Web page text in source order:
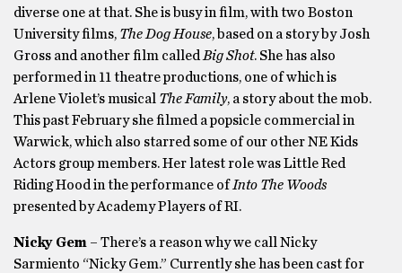
diverse one at that. She is busy in film, with two Boston
University films, The Dog House, based on a story by Josh
Gross and another film calledBig Shot. She has also
performed in 11 theatre productions, one of which is
Arlene Violet’s musical The Family, a story about the mob.
This past February she filmed a popsicle commercial in
Warwick, which also starred some of our other NE Kids
Actors group members. Her latest role was Little Red
Riding Hood in the performance ofInto The Woods
presented by Academy Players of RI.
Nicky Gem – There’s a reason why we call Nicky
Sarmiento “Nicky Gem.” Currently she has been cast for